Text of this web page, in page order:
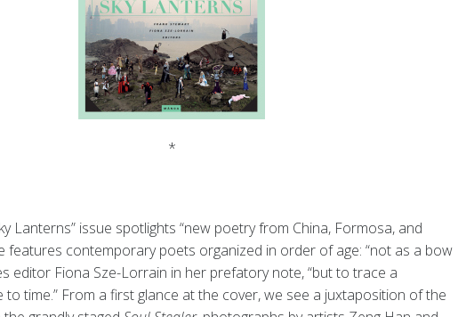
*
Lanterns” issue spotlights “new poetry from China, Formosa, and
features contemporary poets organized in order of age: “not as a bow
editor Fiona Sze-Lorrain in her prefatory note, “but to trace a
to time.” From a first glance at the cover, we see a juxtaposition of the